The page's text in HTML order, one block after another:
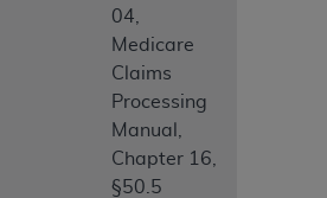
04,
Medicare
Claims
Processing
Manual,
Chapter 16,
§50.5